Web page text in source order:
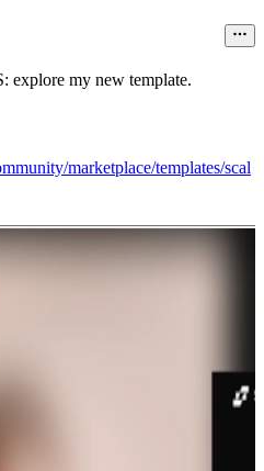
explore my new template.
marketplace/templates/scal